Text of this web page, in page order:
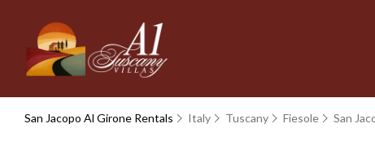
San Jacopo Al Girone Rentals Italy Tuscany Fiesole San